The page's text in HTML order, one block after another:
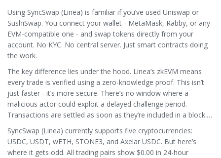
Using SyncSwap (Linea) is familiar if you’ve used Uniswap or
SushiSwap. You connect your wallet - MetaMask, Rabby, or any
EVM-compatible one - and swap tokens directly from your
account. No KYC. No central server. Just smart contracts doing
the work.
The key difference lies under the hood. Linea’s zkEVM means
every trade is verified using a zero-knowledge proof. This isn’t
just faster - it’s more secure. There’s no window where a
malicious actor could exploit a delayed challenge period.
Transactions are settled as soon as they’re included in a block.
For users, this translates to near-instant swaps and gas fees
that often cost less than $0.01.
SyncSwap (Linea) currently supports five cryptocurrencies:
USDC, USDT, wETH, STONE3, and Axelar USDC. But here’s
where it gets odd. All trading pairs show $0.00 in 24-hour